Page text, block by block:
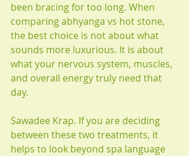
been bracing for too long. When
comparing abhyanga vs hot stone,
the best choice is not about what
sounds more luxurious. It is about
what your nervous system, muscles,
and overall energy truly need that
day.
Sawadee Krap. If you are deciding
between these two treatments, it
helps to look beyond spa language